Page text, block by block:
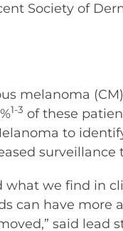
Society of
melanoma
1-3 of these
to
what we find in
can have more
said lead